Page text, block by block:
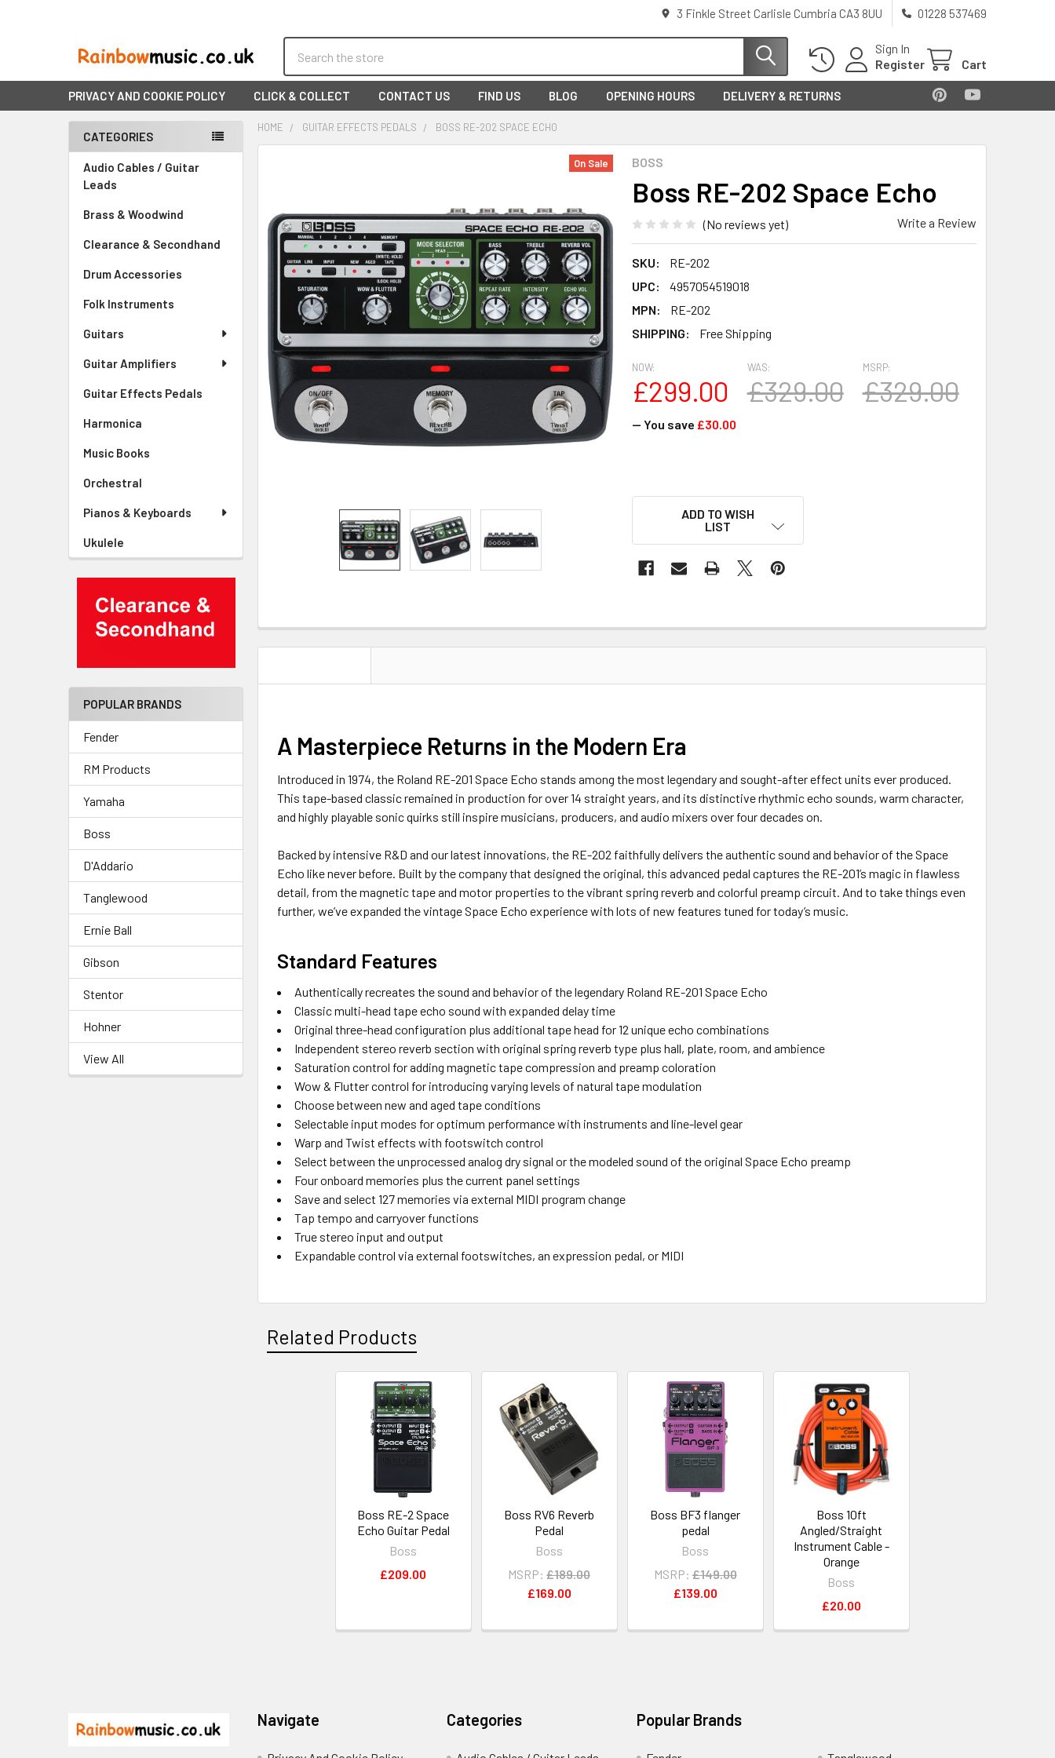
3 Finkle Street Carlisle Cumbria CA3 8UU 01228 537469
Sign In
Register
Cart
PRIVACY AND COOKIE POLICY CLICK & COLLECT CONTACT US FIND US BLOG OPENING HOURS DELIVERY & RETURNS
Sidebar
CATEGORIES
Audio Cables / Guitar
Leads
Brass & Woodwind
Clearance & Secondhand
Drum Accessories
Folk Instruments
Guitars
Guitar Amplifiers
Guitar Effects Pedals
Harmonica
Music Books
Orchestral
Pianos & Keyboards
Ukulele
POPULAR BRANDS
Fender
RM Products
Yamaha
Boss
D'Addario
Tanglewood
Ernie Ball
Gibson
Stentor
Hohner
View All
HOME GUITAR EFFECTS PEDALS BOSS RE-202 SPACE ECHO
BOSS
Boss RE-202 Space Echo
(No reviews yet) Write a Review
SKU:
RE-202
UPC:
4957054519018
MPN:
RE-202
SHIPPING:
Free Shipping
On Sale
MSRP:
£329.00
NOW:
£299.00
WAS:
£329.00
— You save £30.00
ADD TO WISH
LIST
SELECT
ALL
ADD
SELECTED
TO CART
A Masterpiece Returns in the Modern Era
Introduced in 1974, the Roland RE-201 Space Echo stands among the most legendary and sought-after effect units ever produced.
This tape-based classic remained in production for over 14 straight years, and its distinctive rhythmic echo sounds, warm character,
and highly playable sonic quirks still inspire musicians, producers, and audio mixers over four decades on.
Backed by intensive R&D and our latest innovations, the RE-202 faithfully delivers the authentic sound and behavior of the Space
Echo like never before. Built by the company that designed the original, this advanced pedal captures the RE-201’s magic in flawless
detail, from the magnetic tape and motor properties to the vibrant spring reverb and colorful preamp circuit. And to take things even
further, we’ve expanded the vintage Space Echo experience with lots of new features tuned for today’s music.
Standard Features
Authentically recreates the sound and behavior of the legendary Roland RE-201 Space Echo
Classic multi-head tape echo sound with expanded delay time
Original three-head configuration plus additional tape head for 12 unique echo combinations
Independent stereo reverb section with original spring reverb type plus hall, plate, room, and ambience
Saturation control for adding magnetic tape compression and preamp coloration
Wow & Flutter control for introducing varying levels of natural tape modulation
Choose between new and aged tape conditions
Selectable input modes for optimum performance with instruments and line-level gear
Warp and Twist effects with footswitch control
Select between the unprocessed analog dry signal or the modeled sound of the original Space Echo preamp
Four onboard memories plus the current panel settings
Save and select 127 memories via external MIDI program change
Tap tempo and carryover functions
True stereo input and output
Expandable control via external footswitches, an expression pedal, or MIDI
Related Products
Boss RE-2 Space
Echo Guitar Pedal
Boss
£209.00
Boss RV6 Reverb
Pedal
Boss
MSRP: £189.00
£169.00
Boss BF3 flanger
pedal
Boss
MSRP: £149.00
£139.00
Boss 10ft
Angled/Straight
Instrument Cable -
Orange
Boss
£20.00
Navigate Categories Popular Brands